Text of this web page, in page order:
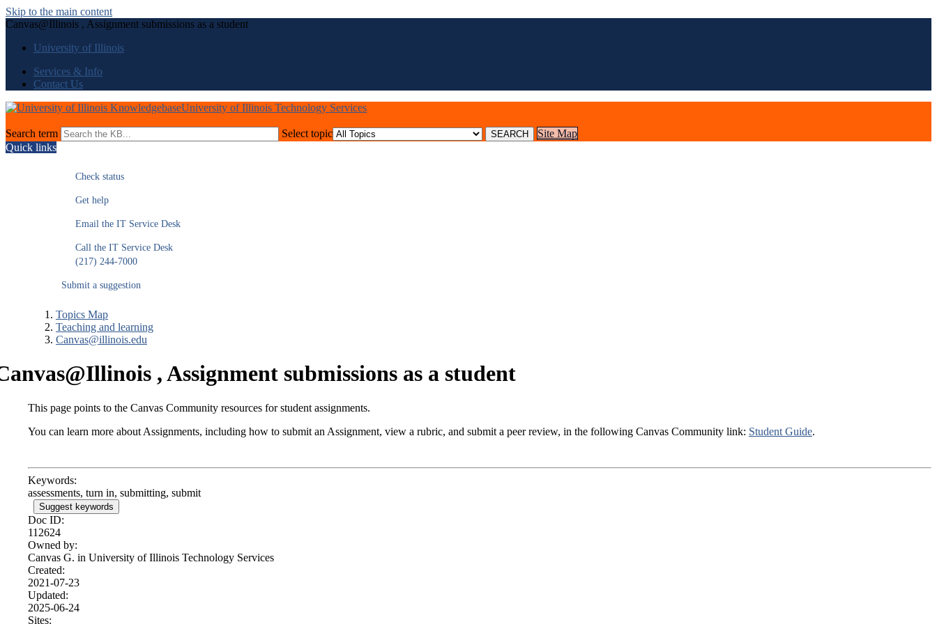
Skip to the main content
Canvas@Illinois , Assignment submissions as a student
University of Illinois
Services & Info
Contact Us
University of Illinois Technology Services
Search term Select topic
Site Map
Quick links
Check status
Get help
Email the IT Service Desk
Call the IT Service Desk
(217) 244-7000
Submit a suggestion
Topics Map
Teaching and learning
Canvas@illinois.edu
, Assignment submissions as a student
This page points to the Canvas Community resources for student assignments.
You can learn more about Assignments, including how to submit an Assignment, view a rubric, and submit a peer review, in the following Canvas Community link: Student Guide.
Keywords:
assessments, turn in, submitting, submit
Suggest keywords
Doc ID:
112624
Owned by:
Canvas G. in University of Illinois Technology Services
Created:
2021-07-23
Updated:
2025-06-24
Sites: